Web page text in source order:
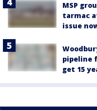
MSP
tarmac
issue
pipeline
get 15